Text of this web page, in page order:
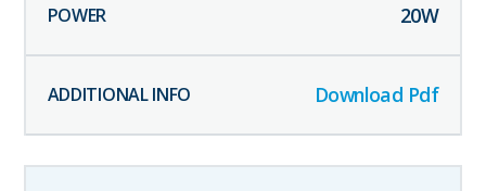
20W
Download Pdf